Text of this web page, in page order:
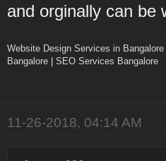
and orginally can be
Website Design Services in Bangalore
Bangalore |SEO Services Bangalore
11-26-2018, 04:14 AM